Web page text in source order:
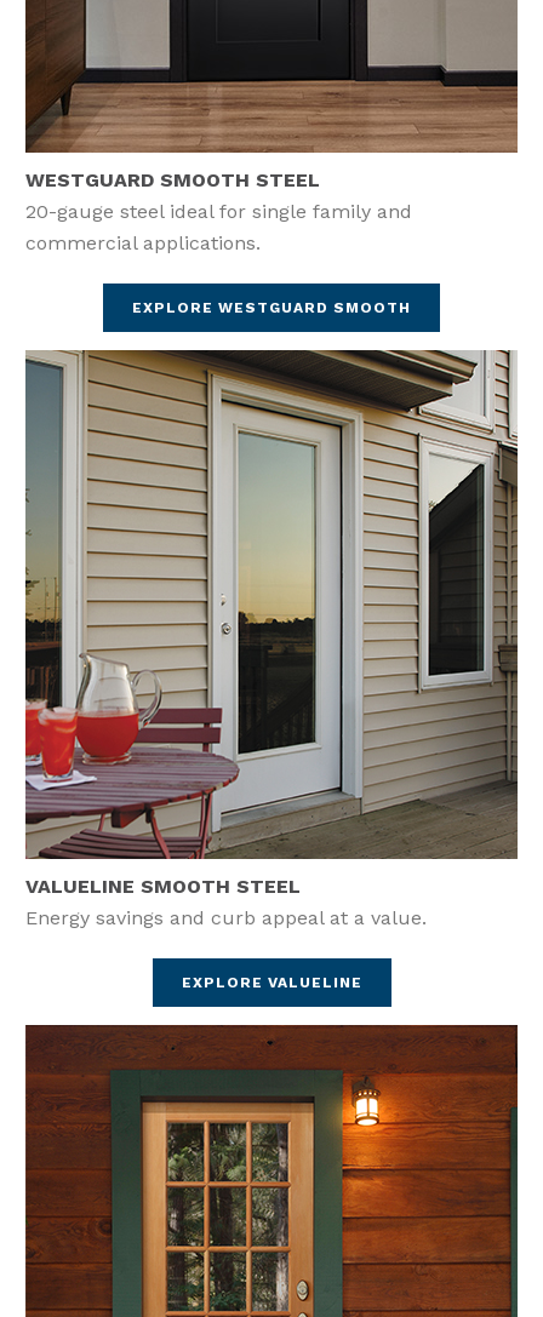
WESTGUARD SMOOTH STEEL
20-gauge steel ideal for single family and
commercial applications.
EXPLORE WESTGUARD SMOOTH
VALUELINE SMOOTH STEEL
Energy savings and curb appeal at a value.
EXPLORE VALUELINE